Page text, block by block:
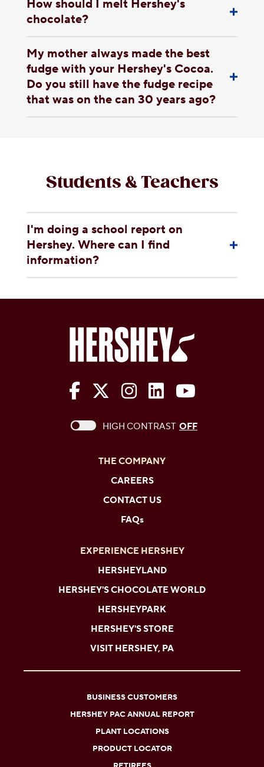
How should I melt Hershey's
chocolate?
My mother always made the best
fudge with your Hershey's Cocoa.
Do you still have the fudge recipe
that was on the can 30 years ago?
Students & Teachers
I'm doing a school report on
Hershey. Where can I find
information?
The Hershey Company on
The Hershey Company on
The Hershey
The Hershey
The
This checkbox when checked enables
HIGH CONTRAST OFF
THE COMPANY
CAREERS
CONTACT US
FAQs
EXPERIENCE HERSHEY
HERSHEYLAND
HERSHEY'S CHOCOLATE WORLD
HERSHEYPARK
HERSHEY'S STORE
VISIT HERSHEY, PA
BUSINESS CUSTOMERS
HERSHEY PAC ANNUAL REPORT
PLANT LOCATIONS
PRODUCT LOCATOR